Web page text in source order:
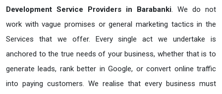
Development Service Providers in Barabanki. We do not
work with vague promises or general marketing tactics in the
Services that we offer. Every single act we undertake is
anchored to the true needs of your business, whether that is to
generate leads, rank better in Google, or convert online traffic
into paying customers. We realise that every business must